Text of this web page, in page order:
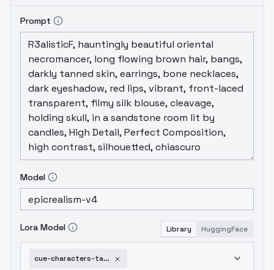
Prompt
Model
Lora Model Library HuggingFace
cue-characters-takatori-maika